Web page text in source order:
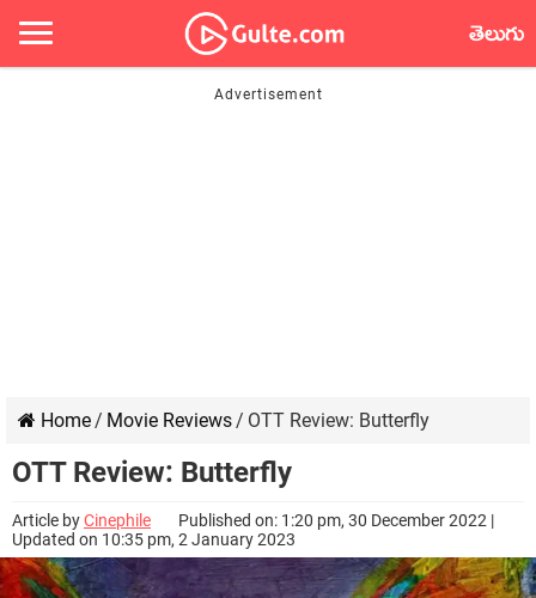
తెలుగు
Home/ Movie Reviews/ OTT Review: Butterfly
OTT Review: Butterfly
Article byCinephile
Published on: 1:20 pm, 30 December 2022 |
Updated on 10:35 pm, 2 January 2023